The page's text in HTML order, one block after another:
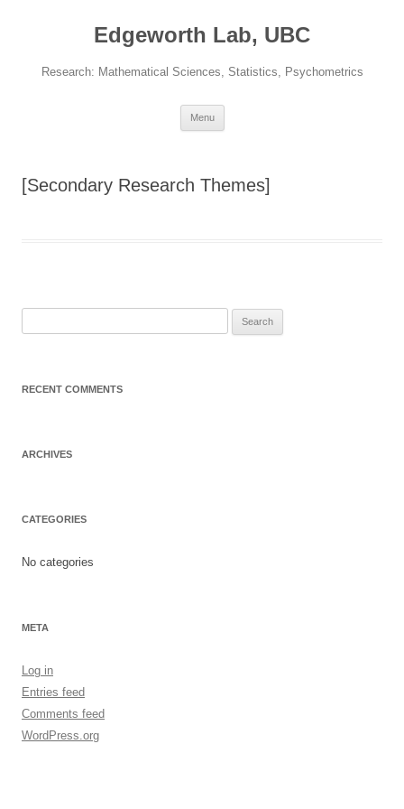
Edgeworth Lab, UBC
Research: Mathematical Sciences, Statistics, Psychometrics
Menu
[Secondary Research Themes]
RECENT COMMENTS
ARCHIVES
CATEGORIES
No categories
META
Log in
Entries feed
Comments feed
WordPress.org